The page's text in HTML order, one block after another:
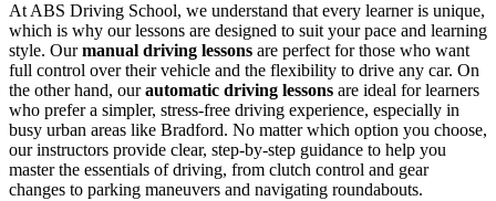
At ABS Driving School, we understand that every learner is unique,
which is why our lessons are designed to suit your pace and learning
style. Ourmanual driving lessons are perfect for those who want
full control over their vehicle and the flexibility to drive any car. On
the other hand, ourautomatic driving lessons are ideal for learners
who prefer a simpler, stress-free driving experience, especially in
busy urban areas like Bradford. No matter which option you choose,
our instructors provide clear, step-by-step guidance to help you
master the essentials of driving, from clutch control and gear
changes to parking maneuvers and navigating roundabouts.